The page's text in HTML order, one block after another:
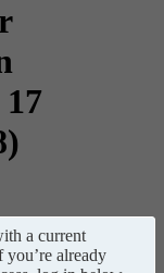
a current
you’re already